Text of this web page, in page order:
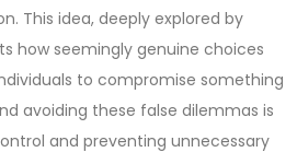
This idea, deeply explored by
how seemingly genuine choices
to compromise something
avoiding these false dilemmas is
and preventing unnecessary